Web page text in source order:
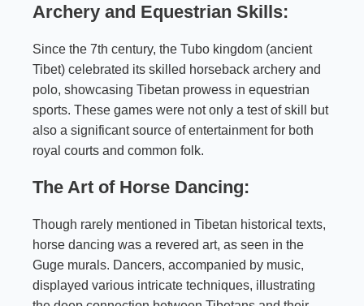
Archery and Equestrian Skills:
Since the 7th century, the Tubo kingdom (ancient
Tibet) celebrated its skilled horseback archery and
polo, showcasing Tibetan prowess in equestrian
sports. These games were not only a test of skill but
also a significant source of entertainment for both
royal courts and common folk.
The Art of Horse Dancing:
Though rarely mentioned in Tibetan historical texts,
horse dancing was a revered art, as seen in the
Guge murals. Dancers, accompanied by music,
displayed various intricate techniques, illustrating